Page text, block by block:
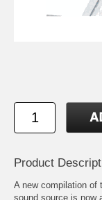
Product
A new compilation of
sound source is now